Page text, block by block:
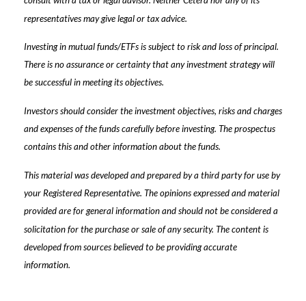
representatives may give legal or tax advice.
Investing in mutual funds/ETFs is subject to risk and loss of principal.
There is no assurance or certainty that any investment strategy will
be successful in meeting its objectives.
Investors should consider the investment objectives, risks and charges
and expenses of the funds carefully before investing. The prospectus
contains this and other information about the funds.
This material was developed and prepared by a third party for use by
your Registered Representative. The opinions expressed and material
provided are for general information and should not be considered a
solicitation for the purchase or sale of any security. The content is
developed from sources believed to be providing accurate
information.